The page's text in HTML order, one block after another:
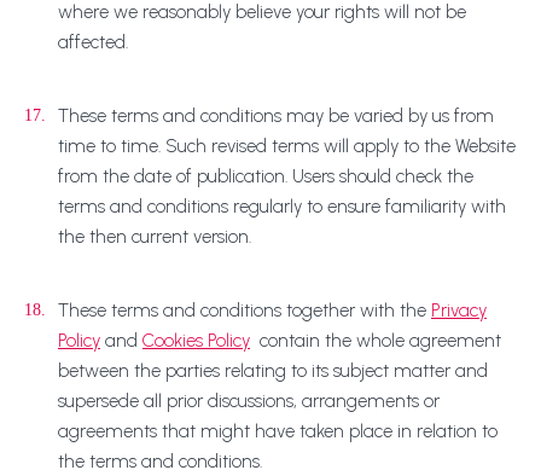
where we reasonably believe your rights will not be
affected.
17.
These terms and conditions may be varied by us from
time to time. Such revised terms will apply to the Website
from the date of publication. Users should check the
terms and conditions regularly to ensure familiarity with
the then current version.
18. These terms and conditions together with the Privacy
Policy and Cookies Policy contain the whole agreement
between the parties relating to its subject matter and
supersede all prior discussions, arrangements or
agreements that might have taken place in relation to
the terms and conditions.